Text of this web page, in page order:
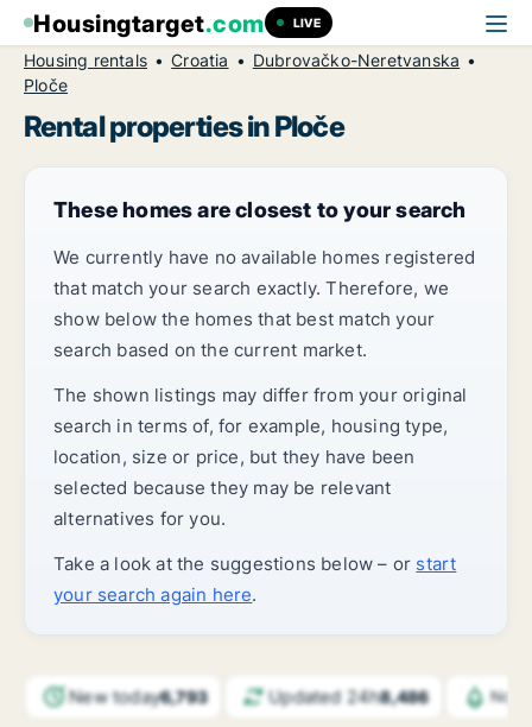
Housingtarget.com LIVE
Housing rentals Croatia
Dubrovačko-Neretvanska
Ploče
Rental properties in Ploče
These homes are closest to your search
We currently have no available homes registered
that match your search exactly. Therefore, we
show below the homes that best match your
search based on the current market.
The shown listings may differ from your original
search in terms of, for example, housing type,
location, size or price, but they have been
selected because they may be relevant
alternatives for you.
Take a look at the suggestions below – or start
your search again here.
New today6,793 Updated 24h8,486